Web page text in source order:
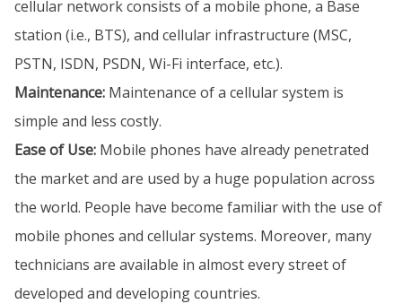
cellular network consists of a mobile phone, a Base
station (i.e., BTS), and cellular infrastructure (MSC,
PSTN, ISDN, PSDN, Wi-Fi interface, etc.).
Maintenance: Maintenance of a cellular system is
simple and less costly.
Ease of Use: Mobile phones have already penetrated
the market and are used by a huge population across
the world. People have become familiar with the use of
mobile phones and cellular systems. Moreover, many
technicians are available in almost every street of
developed and developing countries.